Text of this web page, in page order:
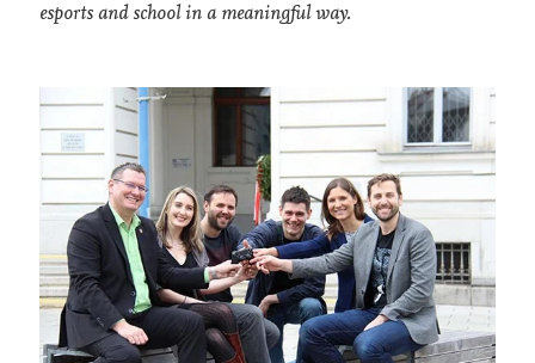
esports and school in a meaningful way.